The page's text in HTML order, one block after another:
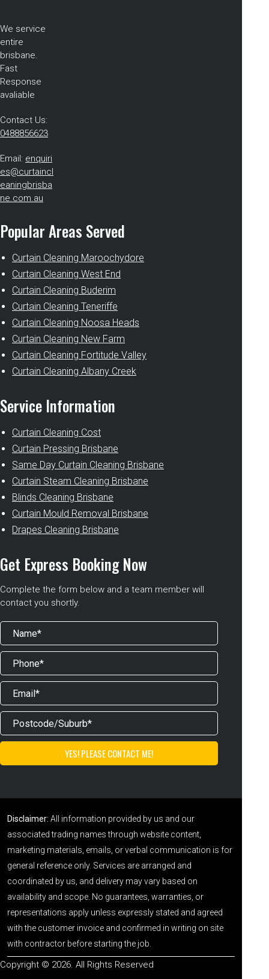
We service
entire
brisbane.
Fast
Response
avaliable
Contact Us:
0488856623
Email: enquiri
es@curtaincl
eaningbrisba
ne.com.au
Popular Areas Served
Curtain Cleaning Maroochydore
Curtain Cleaning West End
Curtain Cleaning Buderim
Curtain Cleaning Teneriffe
Curtain Cleaning Noosa Heads
Curtain Cleaning New Farm
Curtain Cleaning Fortitude Valley
Curtain Cleaning Albany Creek
Service Information
Curtain Cleaning Cost
Curtain Pressing Brisbane
Same Day Curtain Cleaning Brisbane
Curtain Steam Cleaning Brisbane
Blinds Cleaning Brisbane
Curtain Mould Removal Brisbane
Drapes Cleaning Brisbane
Get Express Booking Now
Complete the form below and a team member will
contact you shortly.
Disclaimer: All information provided by us and our
associated trading names through website content,
marketing materials, emails, or verbal communication is for
general reference only. Services are arranged and
coordinated by us, and delivery may vary based on
availability and scope. No guarantees, warranties, or
representations apply unless expressly stated and agreed
with the customer invoice and confirmed in writing on site
with contractor before starting the job.
Copyright © 2026. All Rights Reserved